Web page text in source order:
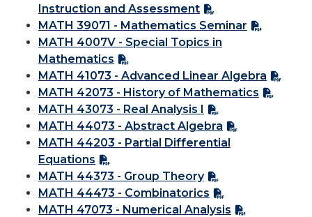
Instruction and Assessment
MATH 39071 - Mathematics Seminar
MATH 4007V - Special Topics in
Mathematics
MATH 41073 - Advanced Linear Algebra
MATH 42073 - History of Mathematics
MATH 43073 - Real Analysis I
MATH 44073 - Abstract Algebra
MATH 44203 - Partial Differential
Equations
MATH 44373 - Group Theory
MATH 44473 - Combinatorics
MATH 47073 - Numerical Analysis